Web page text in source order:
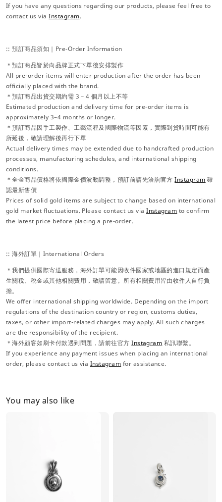
If you have any questions regarding our products, please feel free to
contact us viaInstagram.
:: 預訂商品須知｜Pre-Order Information
＊預訂商品皆於向品牌正式下單後安排製作
All pre-order items will enter production after the order has been
officially placed with the brand.
＊預訂商品出貨交期約需 3－4 個月以上不等
Estimated production and delivery time for pre-order items is
approximately 3–4 months or longer.
＊預訂商品因手工製作、工藝流程及國際物流等因素，實際到貨時間可能有
所延後，敬請理解後再行下單
Actual delivery times may be extended due to handcrafted production
processes, manufacturing schedules, and international shipping
conditions.
＊全金商品價格將依國際金價波動調整，預訂前請先洽詢官方Instagram 確
認最新售價
Prices of solid gold items are subject to change based on international
gold market fluctuations. Please contact us viaInstagram to confirm
the latest price before placing a pre-order.
:: 海外訂單｜International Orders
＊我們提供國際寄送服務，海外訂單可能因收件國家或地區的進口規定而產
生關稅、稅金或其他相關費用，敬請留意。所有相關費用皆由收件人自行負
擔。
We offer international shipping worldwide. Depending on the import
regulations of the destination country or region, customs duties,
taxes, or other import-related charges may apply. All such charges
are the responsibility of the recipient.
＊海外顧客如刷卡付款遇到問題，請前往官方Instagram 私訊聯繫。
If you experience any payment issues when placing an international
order, please contact us via Instagram for assistance.
You may also like